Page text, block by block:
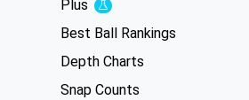
Plus
Experimental
Best Ball Rankings
Depth Charts
Snap Counts